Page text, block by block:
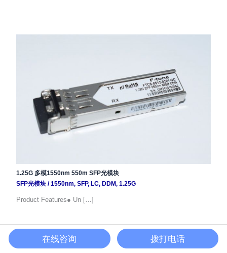
1.25G 多模1550nm 550m SFP光模块
SFP光模块/1550nm, SFP, LC, DDM, 1.25G
Product Features● Un […]
在线咨询 拨打电话